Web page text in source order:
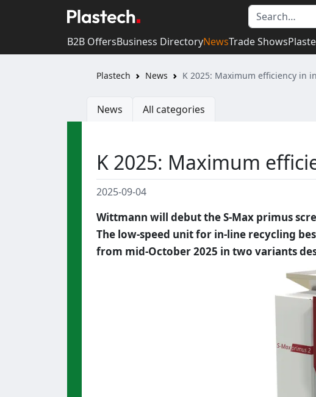
B2B OffersBusiness DirectoryNewsTrade Shows
Plastech News K 2025: Maximum efficiency in
News All categories
K 2025: Maximum
2025-09-04
Wittmann will debut the S-Max primus
The low-speed unit for in-line recycling
from mid-October 2025 in two variants